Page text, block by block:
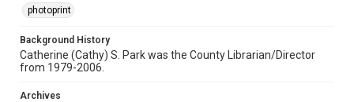
photoprint
Background History
Catherine (Cathy) S. Park was the County Librarian/Director
from 1979-2006.
Archives